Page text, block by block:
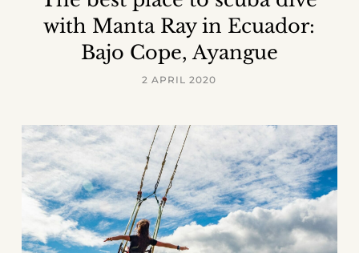
with Manta Ray in Ecuador:
Bajo Cope, Ayangue
2 APRIL 2020